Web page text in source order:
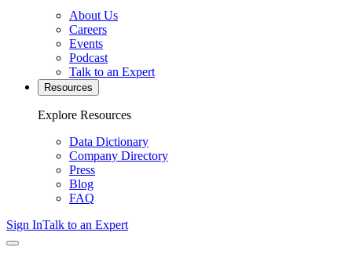
About Us
Careers
Events
Podcast
Talk to an Expert
Resources
Explore Resources
Data Dictionary
Company Directory
Press
Blog
FAQ
Sign InTalk to an Expert